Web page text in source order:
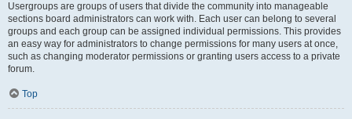
Usergroups are groups of users that divide the community into manageable
sections board administrators can work with. Each user can belong to several
groups and each group can be assigned individual permissions. This provides
an easy way for administrators to change permissions for many users at once,
such as changing moderator permissions or granting users access to a private
forum.
Top